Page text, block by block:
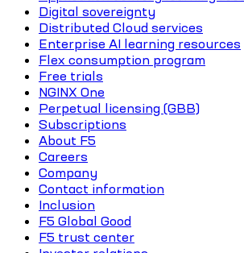
Digital sovereignty
Distributed Cloud services
Enterprise AI learning resources
Flex consumption program
Free trials
NGINX One
Perpetual licensing (GBB)
Subscriptions
About F5
Careers
Company
Contact information
Inclusion
F5 Global Good
F5 trust center